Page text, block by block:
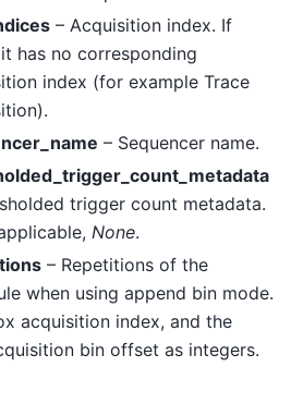
– Acquisition index. If
has no corresponding
index (for example Trace
– Sequencer name.
trigger count metadata.
None.
– Repetitions of the
when using append bin mode.
acquisition index, and the
bin offset as integers.